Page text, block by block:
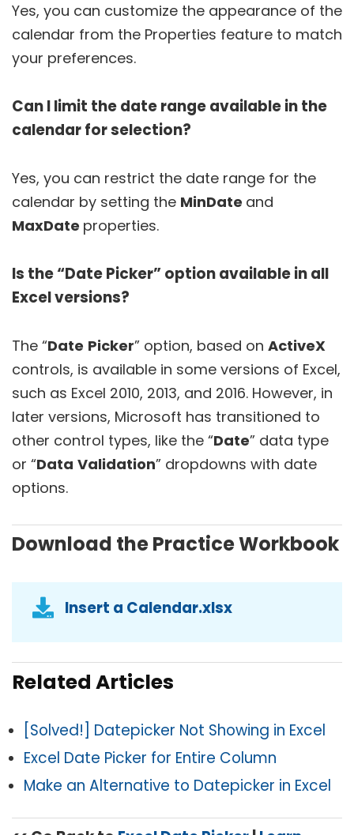
Yes, you can customize the appearance of the
calendar from the Properties feature to match
your preferences.
Can I limit the date range available in the
calendar for selection?
Yes, you can restrict the date range for the
calendar by setting the MinDate and
MaxDate properties.
Is the “Date Picker” option available in all
Excel versions?
The “Date Picker” option, based on ActiveX
controls, is available in some versions of Excel,
such as Excel 2010, 2013, and 2016. However, in
later versions, Microsoft has transitioned to
other control types, like the “Date” data type
or “Data Validation” dropdowns with date
options.
Download the Practice Workbook
Insert a Calendar.xlsx
Related Articles
[Solved!] Datepicker Not Showing in Excel
Excel Date Picker for Entire Column
Make an Alternative to Datepicker in Excel